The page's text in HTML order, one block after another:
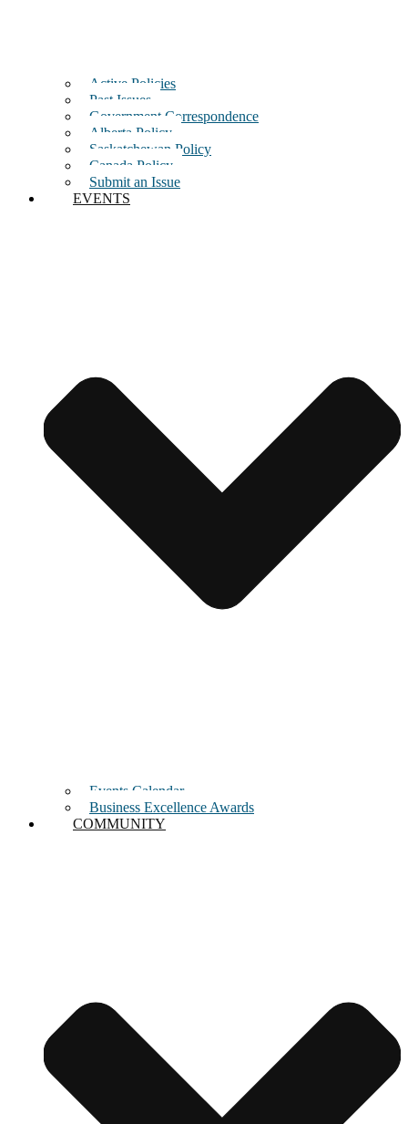
Active Policies
Past Issues
Government Correspondence
Alberta Policy
Saskatchewan Policy
Canada Policy
Submit an Issue
EVENTS
Events Calendar
Business Excellence Awards
COMMUNITY